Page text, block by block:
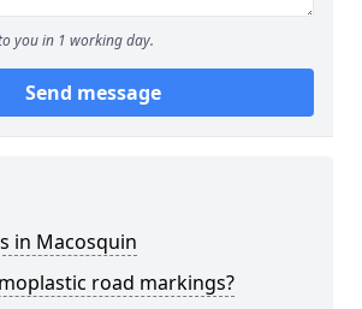
you in 1 working day.
Send message
in Macosquin
road markings?